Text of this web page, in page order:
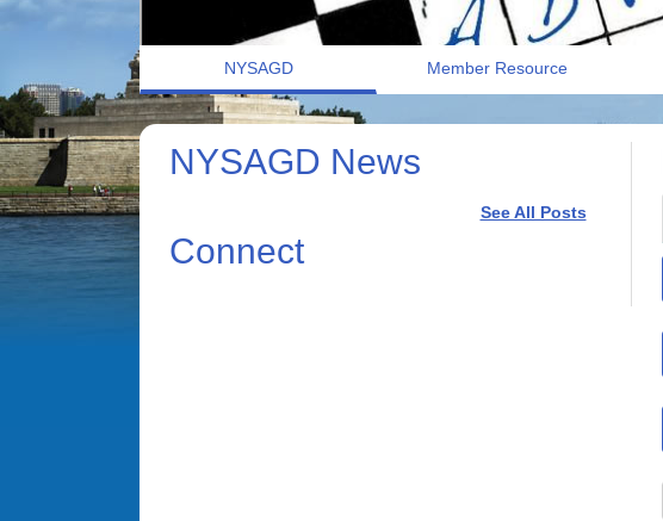
NYSAGD Member Resource
NYSAGD News
See All Posts
Connect